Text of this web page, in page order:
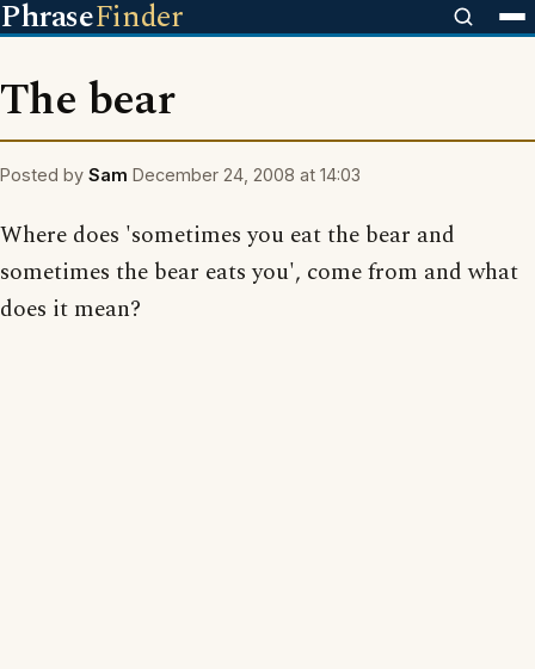
PhraseFinder
The bear
Posted by Sam December 24, 2008 at 14:03
Where does 'sometimes you eat the bear and
sometimes the bear eats you', come from and what
does it mean?